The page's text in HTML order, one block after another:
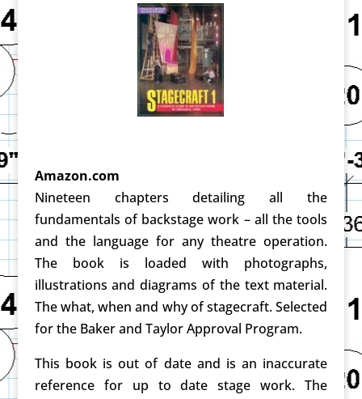
Amazon.com
Nineteen chapters detailing all the
fundamentals of backstage work – all the tools
and the language for any theatre operation.
The book is loaded with photographs,
illustrations and diagrams of the text material.
The what, when and why of stagecraft. Selected
for the Baker and Taylor Approval Program.
This book is out of date and is an inaccurate
reference for up to date stage work. The